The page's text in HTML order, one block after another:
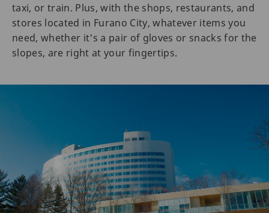
taxi, or train. Plus, with the shops, restaurants, and
stores located in Furano City, whatever items you
need, whether it's a pair of gloves or snacks for the
slopes, are right at your fingertips.